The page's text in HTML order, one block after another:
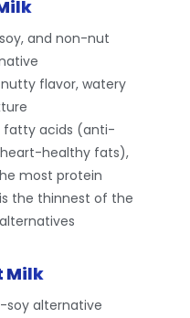
and non-nut
flavor, watery
fatty acids (anti-
healthy fats),
most protein
the thinnest of the
Milk
soy alternative